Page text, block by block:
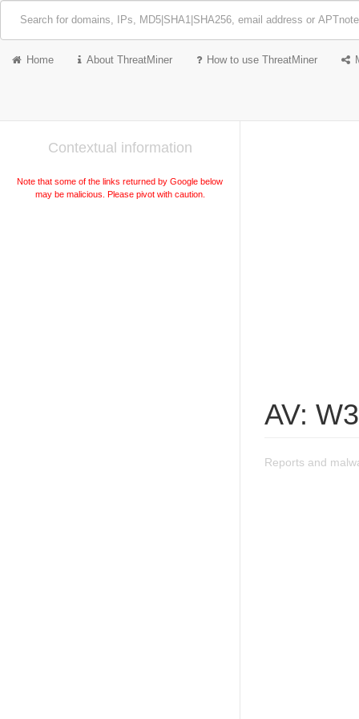
Home About ThreatMiner How to use ThreatMiner
Contextual information
Note that some of the links returned by Google below
may be malicious. Please pivot with caution.
AV:
Reports and